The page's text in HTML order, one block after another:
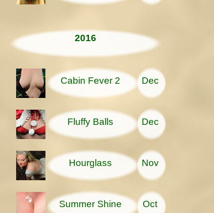
2016
Cabin Fever 2 Dec
Fluffy Balls Dec
Hourglass Nov
Summer Shine Oct